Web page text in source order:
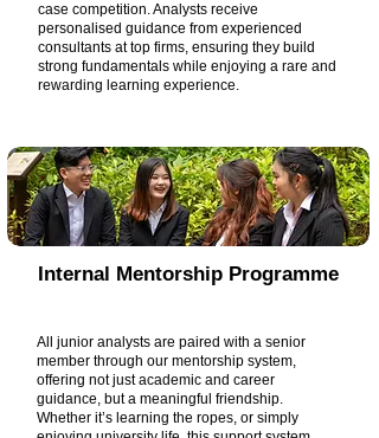
case competition. Analysts receive
personalised guidance from experienced
consultants at top firms, ensuring they build
strong fundamentals while enjoying a rare and
rewarding learning experience.
All junior analysts are paired with a senior
member through our mentorship system,
offering not just academic and career
guidance, but a meaningful friendship.
Whether it’s learning the ropes, or simply
Internal Mentorship Programme